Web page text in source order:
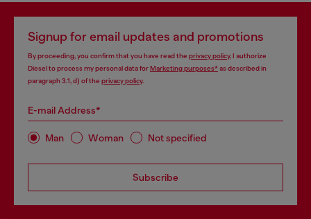
Signup for email updates and promotions
By proceeding, you confirm that you have read the privacy policy, I authorize
Diesel to process my personal data forMarketing purposes*as described in
paragraph 3.1, d) of the privacy policy.
E-mail Address*
Man Woman Not specified
Subscribe